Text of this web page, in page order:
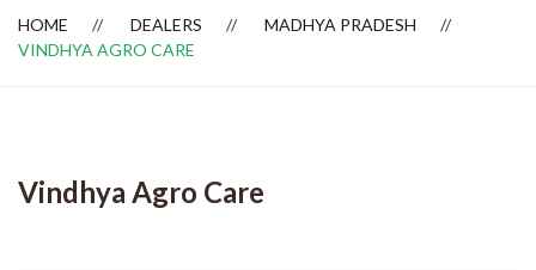
Dealer Locator
HOME DEALERS
MADHYA PRADESH
VINDHYA AGRO CARE
Vindhya Agro Care